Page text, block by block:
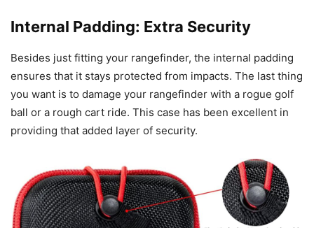
Internal Padding: Extra Security
Besides just fitting your rangefinder, the internal padding
ensures that it stays protected from impacts. The last thing
you want is to damage your rangefinder with a rogue golf
ball or a rough cart ride. This case has been excellent in
providing that added layer of security.